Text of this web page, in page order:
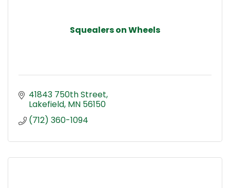
Squealers on Wheels
41843 750th Street
Lakefield MN 56150
(712) 360-1094